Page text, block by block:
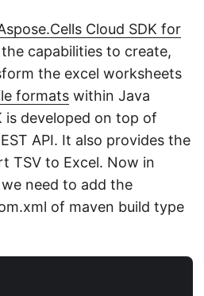
Cloud SDK for
capabilities to create,
the excel worksheets
formats within Java
is developed on top of
API. It also provides the
TSV to Excel. Now in
need to add the
of maven build type